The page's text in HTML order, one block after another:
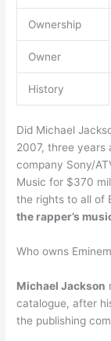
Ownership
Owner
History
Did Michael
2007, three years
company Sony/
Music for $370
the rights to all of
the rapper’s
Who owns
Michael Jackson
catalogue, after
the publishing